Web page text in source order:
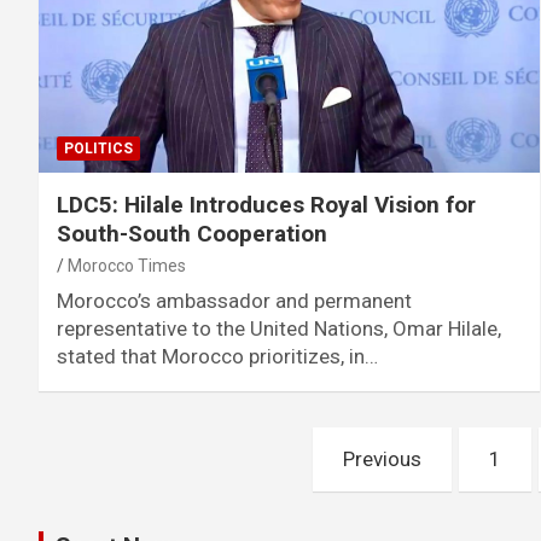
POLITICS
LDC5: Hilale Introduces Royal Vision for
South-South Cooperation
Morocco Times
Morocco’s ambassador and permanent
representative to the United Nations, Omar Hilale,
stated that Morocco prioritizes, in…
Previous 1